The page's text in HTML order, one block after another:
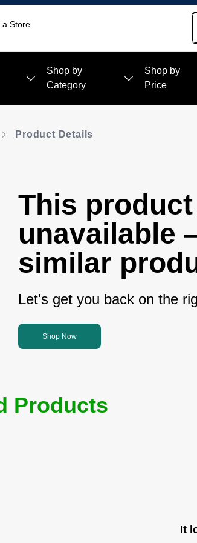
a Store
Shop by
Category
Shop by
Price
Product Details
This
unavailable
similar
Let's get you back on the
Shop Now
Products
It